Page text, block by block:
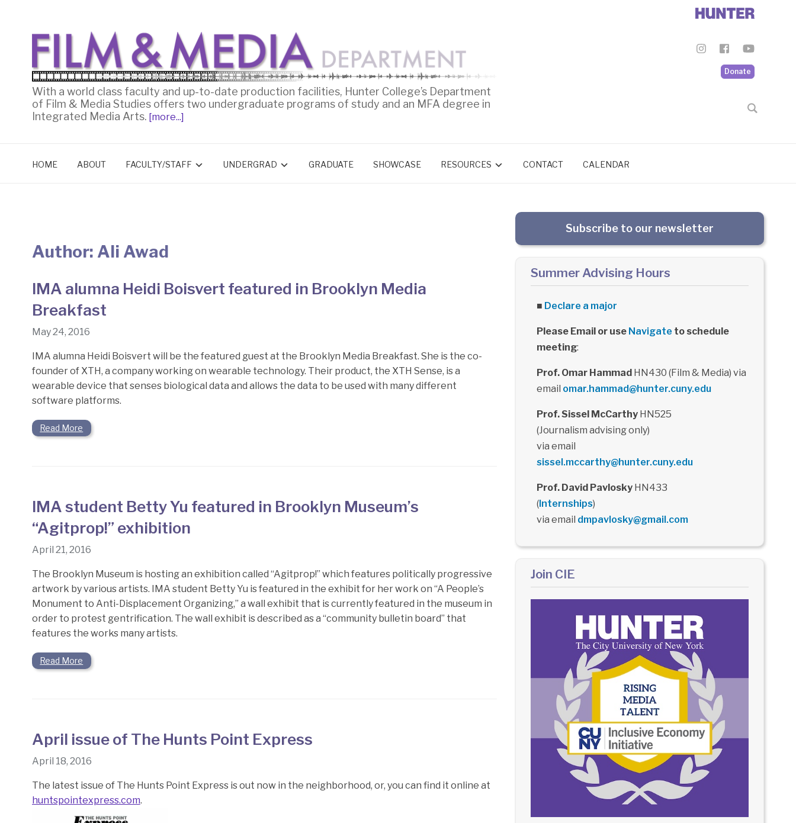
Donate
With a world class faculty and up-to-date production facilities, Hunter College’s Department
of Film & Media Studies offers two undergraduate programs of study and an MFA degree in
Integrated Media Arts. [more...]
HOME ABOUT FACULTY/STAFF UNDERGRAD GRADUATE SHOWCASE RESOURCES CONTACT CALENDAR
Author: Ali Awad
IMA alumna Heidi Boisvert featured in Brooklyn Media
Breakfast
May 24, 2016
IMA alumna Heidi Boisvert will be the featured guest at the Brooklyn Media Breakfast. She is the co-
founder of XTH, a company working on wearable technology. Their product, the XTH Sense, is a
wearable device that senses biological data and allows the data to be used with many different
software platforms.
Read More
IMA student Betty Yu featured in Brooklyn Museum’s
“Agitprop!” exhibition
April 21, 2016
The Brooklyn Museum is hosting an exhibition called “Agitprop!” which features politically progressive
artwork by various artists. IMA student Betty Yu is featured in the exhibit for her work on “A People’s
Monument to Anti-Displacement Organizing,” a wall exhibit that is currently featured in the museum in
order to protest gentrification. The wall exhibit is described as a “community bulletin board” that
features the works many artists.
Read More
April issue of The Hunts Point Express
April 18, 2016
The latest issue of The Hunts Point Express is out now in the neighborhood, or, you can find it online at
huntspointexpress.com.
Subscribe to our newsletter
Summer Advising Hours
■ Declare a major
Please Email or use Navigate to schedule
meeting:
Prof. Omar HammadHN430 (Film & Media) via
email omar.hammad@hunter.cuny.edu
Prof. Sissel McCarthyHN525
(Journalism advising only)
via email
sissel.mccarthy@hunter.cuny.edu
Prof. David PavloskyHN433
(Internships)
via email dmpavlosky@gmail.com
Join CIE